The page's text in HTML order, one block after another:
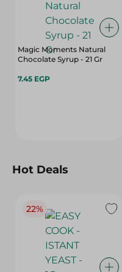
Magic Moments Natural
Chocolate Syrup - 21 Gr
7.45 EGP
Hot Deals
22%